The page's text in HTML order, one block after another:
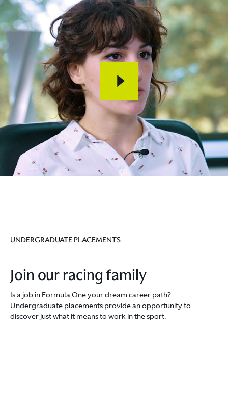
UNDERGRADUATE PLACEMENTS
Join our racing family
Is a job in Formula One your dream career path?
Undergraduate placements provide an opportunity to
discover just what it means to work in the sport.